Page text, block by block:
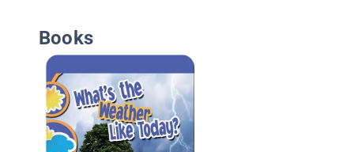
Books